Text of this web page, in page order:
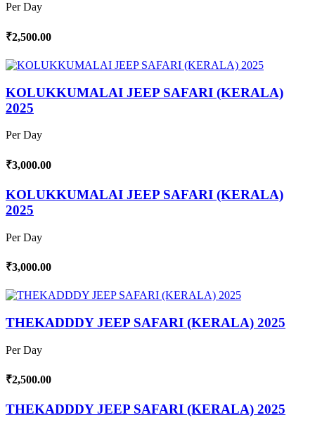
Per Day
₹2,500.00
KOLUKKUMALAI JEEP SAFARI (KERALA)
2025
Per Day
₹3,000.00
KOLUKKUMALAI JEEP SAFARI (KERALA)
2025
Per Day
₹3,000.00
THEKADDDY JEEP SAFARI (KERALA) 2025
Per Day
₹2,500.00
THEKADDDY JEEP SAFARI (KERALA) 2025